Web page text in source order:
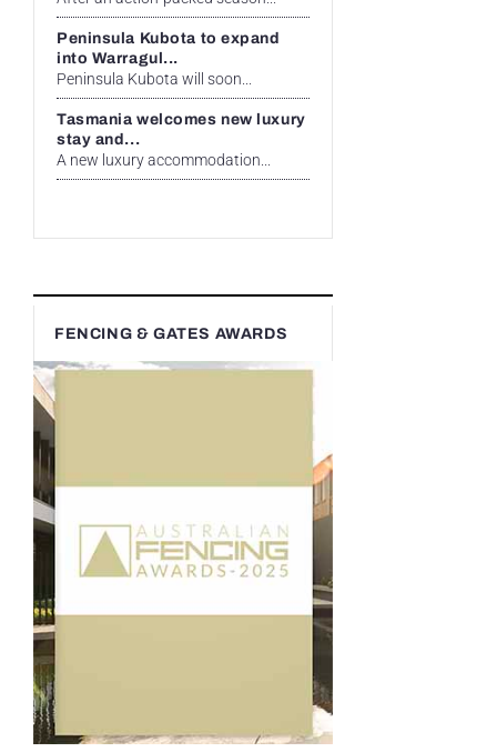
Peninsula Kubota to expand
into Warragul...
Peninsula Kubota will soon...
Tasmania welcomes new luxury
stay and...
A new luxury accommodation...
FENCING & GATES AWARDS